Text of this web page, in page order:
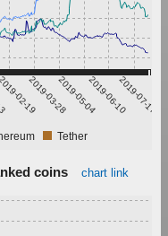
02-192019-03-282019-05-042019-06-102019-07-17
Tether
coins chart link